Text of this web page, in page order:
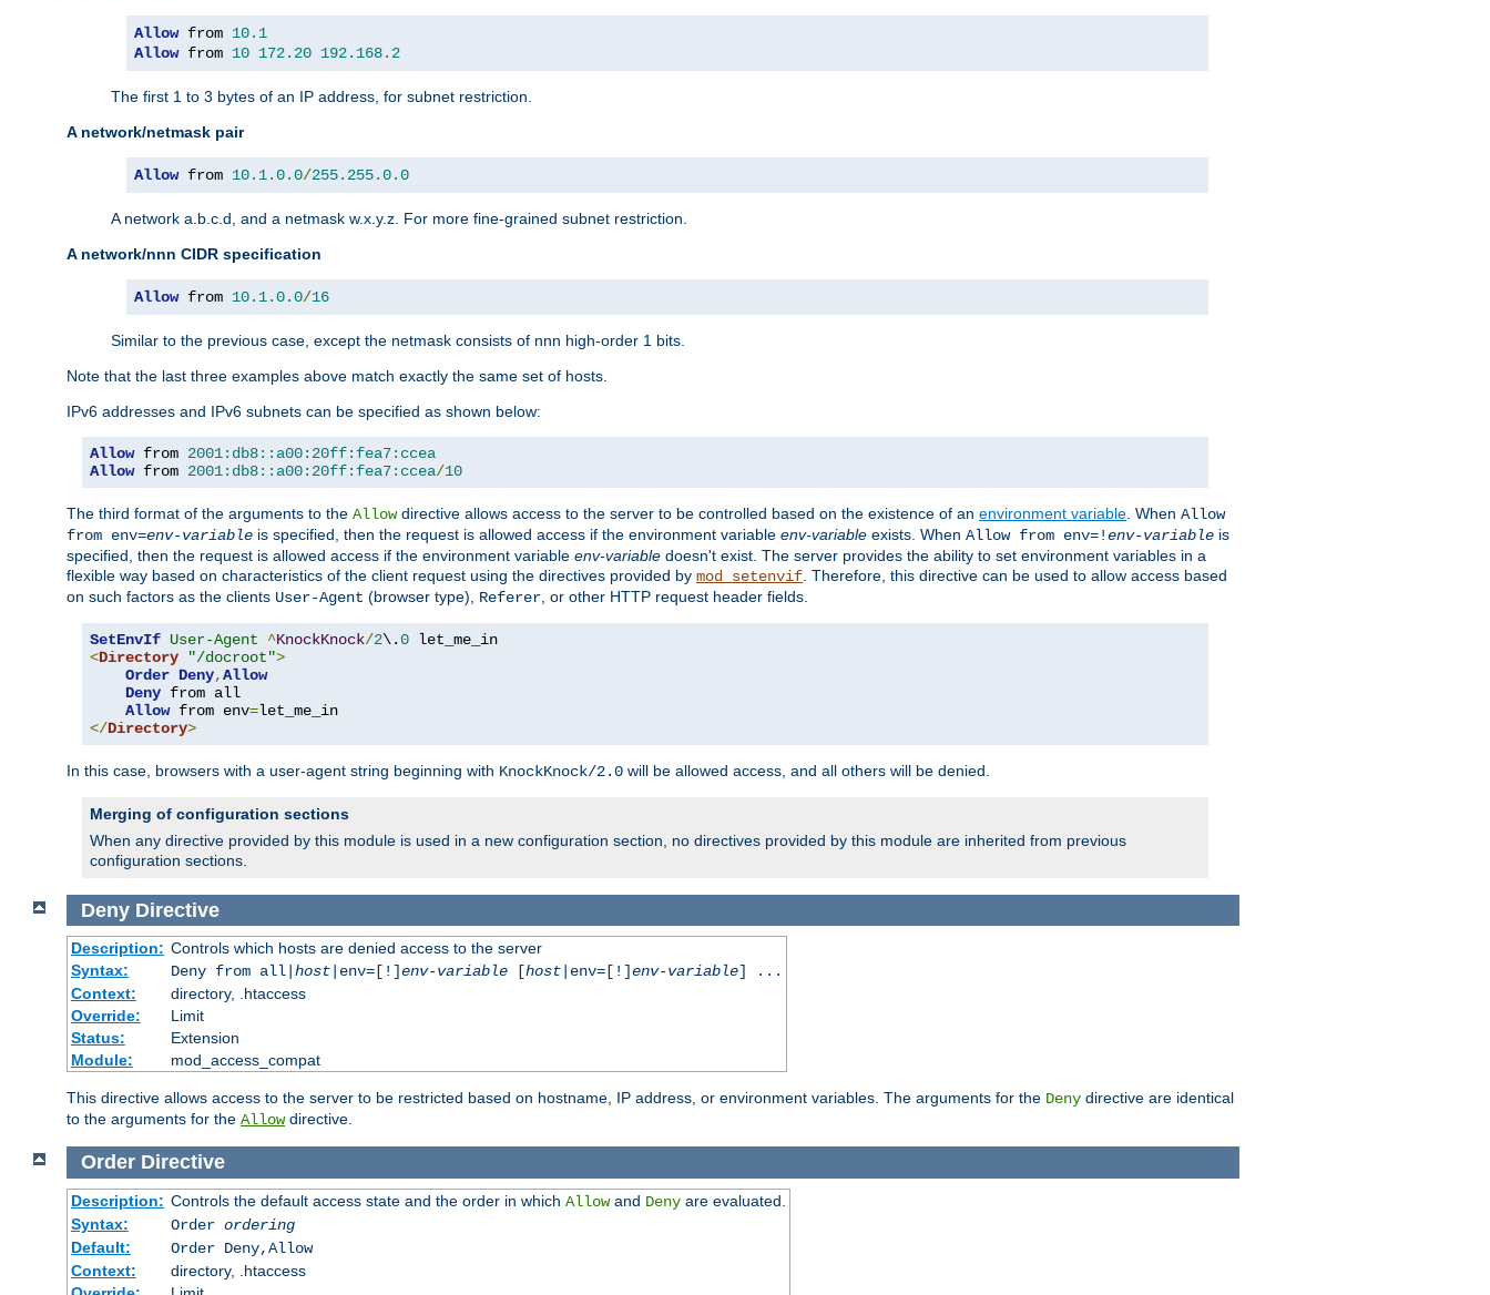
Allow from 10.1
Allow from 10 172.20 192.168. 2
The first 1 to 3 bytes of an IP address, for subnet restriction.
A network/netmask pair
Allow from 10.1.0.0/255.255.0.0
A network a.b.c.d, and a netmask w.x.y.z. For more fine-grained subnet restriction.
A network/nnn CIDR specification
Allow from 10.1.0.0/16
Similar to the previous case, except the netmask consists of nnn high-order 1 bits.
Note that the last three examples above match exactly the same set of hosts.
IPv6 addresses and IPv6 subnets can be specified as shown below:
Allow from 2001:db8::a00:20ff:fea7:ccea
Allow from 2001:db8::a00:20ff:fea7:ccea/10
The third format of the arguments to the Allowdirective allows access to the server to be controlled based on the existence of an environment variable . When Allow
from env=env-variable is specified, then the request is allowed access if the environment variable env-variable exists. When Allow from env=!env-variable is
specified, then the request is allowed access if the environment variable env-variable doesn't exist. The server provides the ability to set environment variables in a
flexible way based on characteristics of the client request using the directives provided by mod_setenvif . Therefore, this directive can be used to allow access based
on such factors as the clients User-Agent (browser type), Referer , or other HTTP request header fields.
SetEnvIf User-Agent ^KnockKnock/2\.0
<Directory "/docroot">
Order Deny,Allow
Deny from all
Allow from env=
</Directory>
In this case, browsers with a user-agent string beginning with KnockKnock/2.0 will be allowed access, and all others will be denied.
Merging of configuration sections
When any directive provided by this module is used in a new configuration section, no directives provided by this module are inherited from previous
configuration sections.
Deny Directive
Description: Controls which hosts are denied access to the server
Syntax:
Deny from all| host|env=[!]env-variable[host|env=[!]env-variable] ...
Context:
directory, .htaccess
Override:
Limit
Status:
Extension
Module:
mod_access_compat
This directive allows access to the server to be restricted based on hostname, IP address, or environment variables. The arguments for the Deny directive are identical
to the arguments for the Allowdirective.
Order Directive
Description: Controls the default access state and the order in which Allowand Denyare evaluated.
Syntax:
Order ordering
Default:
Order Deny,Allow
Context:
directory, .htaccess